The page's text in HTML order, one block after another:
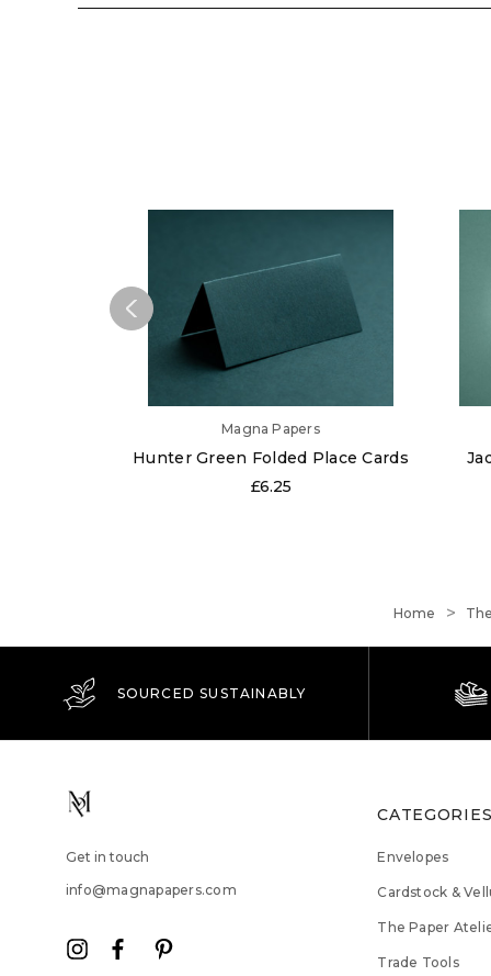
Magna Papers
Hunter Green Folded Place Cards
£6.25
Home
SOURCED SUSTAINABLY
Get in touch
info@magnapapers.com
Envelopes
Cardstock &
The Paper
Trade Tools